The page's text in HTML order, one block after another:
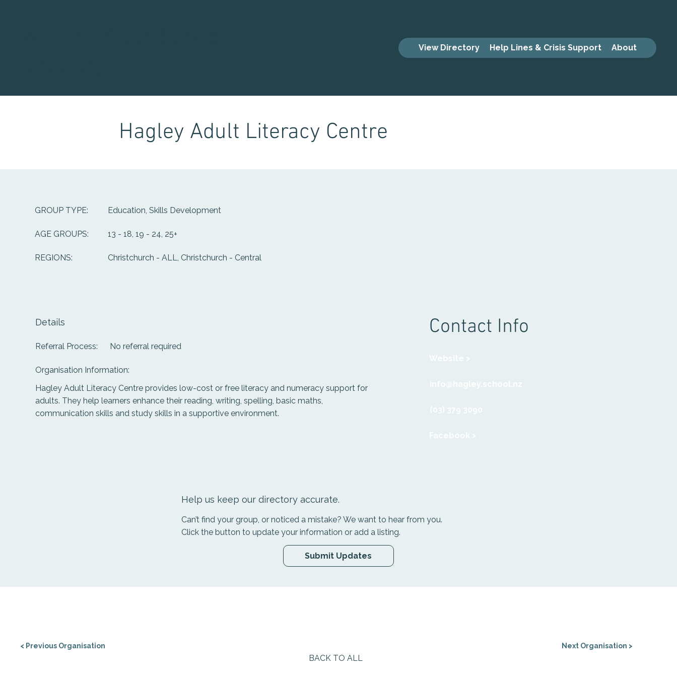
View Directory Help Lines & Crisis Support About
Hagley Adult Literacy Centre
Help us keep our directory accurate.
Can’t find your group, or noticed a mistake? We want to hear from you.
Click the button to update your information or add a listing.
Submit Updates
GROUP TYPE: Education, Skills Development
AGE GROUPS: 13 - 18, 19 - 24, 25+
REGIONS: Christchurch - ALL, Christchurch - Central
Contact Info
Details
Referral Process: No referral required
Organisation Information:
Hagley Adult Literacy Centre provides low-cost or free literacy and numeracy support for
adults. They help learners enhance their reading, writing, spelling, basic maths,
communication skills and study skills in a supportive environment.
< Previous Organisation
BACK TO ALL
Next Organisation >